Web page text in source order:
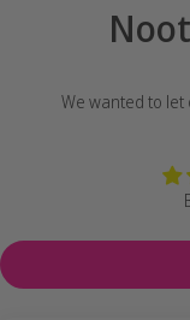
We wanted to